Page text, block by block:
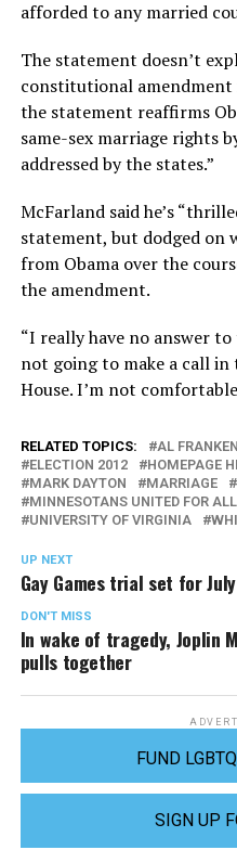
afforded to any married
The statement doesn’t
constitutional
the statement reaffirms
same-sex marriage rights
addressed by the states.”
McFarland said he’s
statement, but dodged on
from Obama over the
the amendment.
“I really have no answer to
not going to make a call
House. I’m not
RELATED TOPICS: AL FRANKEN
ELECTION 2012
HOMEPAGE
MARK DAYTON
MARRIAGE
MINNESOTANS UNITED FOR
UNIVERSITY OF VIRGINIA
UP NEXT
Gay Games trial set for
DON'T MISS
In wake of tragedy, Joplin
pulls together
FUND
SIGN UP